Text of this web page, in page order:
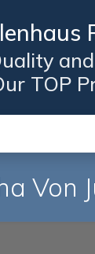
TOP
Von